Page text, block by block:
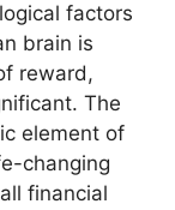
factors
brain is
reward,
The
element of
changing
financial